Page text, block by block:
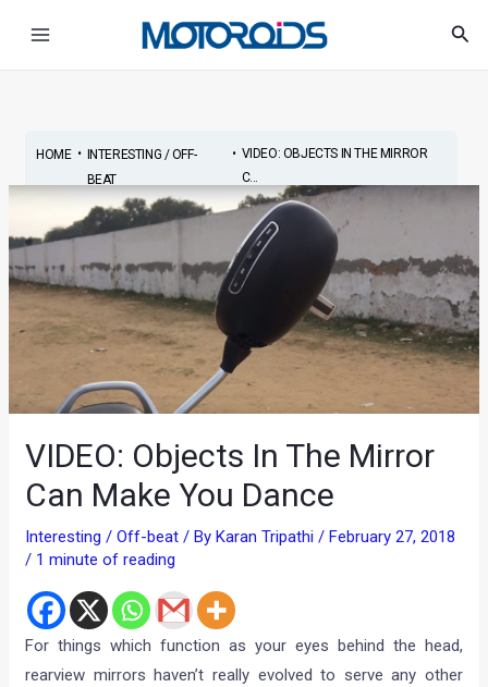
HOME•
INTERESTING / OFF-
BEAT
• VIDEO: OBJECTS IN THE MIRROR
C...
VIDEO: Objects In The Mirror
Can Make You Dance
Interesting / Off-beat / ByKaran Tripathi/February 27, 2018
/ 1 minute of reading
For things which function as your eyes behind the head,
rearview mirrors haven’t really evolved to serve any other
navigation